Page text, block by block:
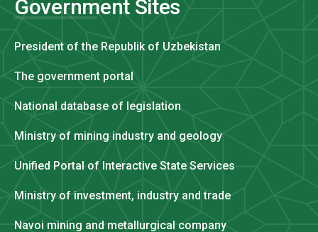
Government Sites
President of the Republik of Uzbekistan
The government portal
National database of legislation
Ministry of mining industry and geology
Unified Portal of Interactive State Services
Ministry of investment, industry and trade
Navoi mining and metallurgical company